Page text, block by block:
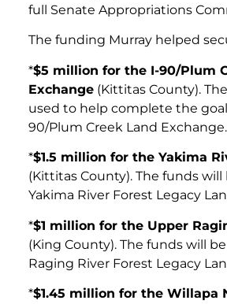
full Senate Appropriations
The funding Murray helped
*$5 million for the I-90/Plum
Exchange (Kittitas County).
used to help complete the
90/Plum Creek Land Exchange.
*$1.5 million for the Yakima
(Kittitas County). The funds will
Yakima River Forest Legacy
*$1 million for the Upper
(King County). The funds will
Raging River Forest Legacy
*$1.45 million for the Willapa